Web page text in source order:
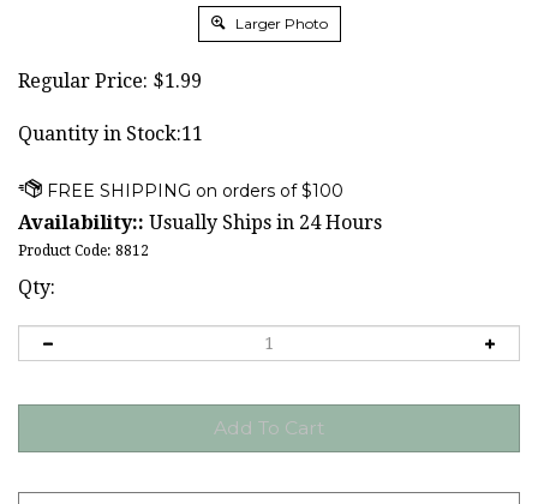
Larger Photo
Regular Price: $1.99
Quantity in Stock:11
Availability:: Usually Ships in 24 Hours
Product Code: 8812
Qty: